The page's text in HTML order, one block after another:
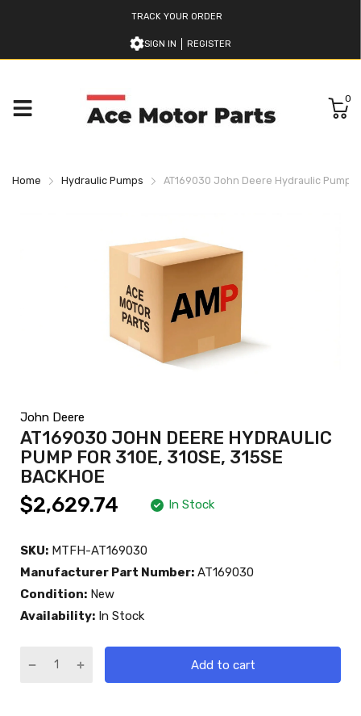
TRACK YOUR ORDER
SIGN IN REGISTER
0
Home Hydraulic Pumps AT169030 John Deere Hydraulic Pump
John Deere
AT169030 JOHN DEERE HYDRAULIC
PUMP FOR 310E, 310SE, 315SE
BACKHOE
$2,629.74 In Stock
SKU: MTFH-AT169030
Manufacturer Part Number: AT169030
Condition: New
Availability: In Stock
Add to cart